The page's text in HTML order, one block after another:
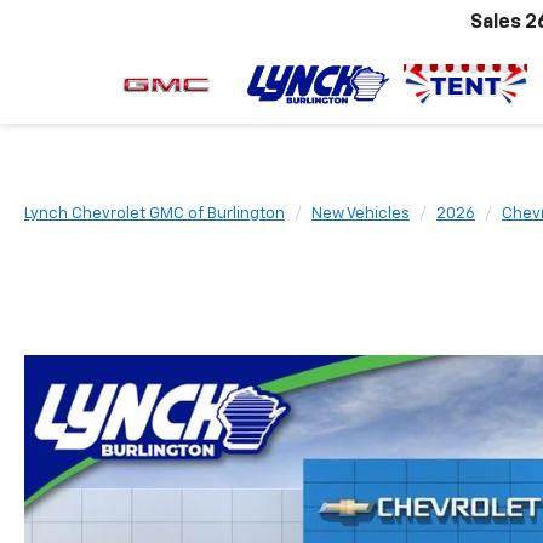
Sales
Lynch Chevrolet GMC of Burlington New Vehicles 2026